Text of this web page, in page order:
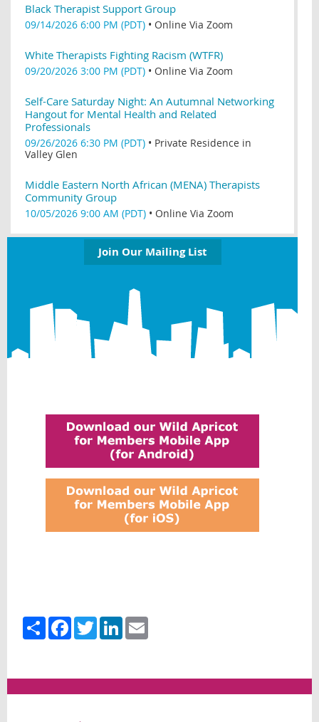
Black Therapist Support Group
09/14/2026 6:00 PM (PDT) • Online Via Zoom
White Therapists Fighting Racism (WTFR)
09/20/2026 3:00 PM (PDT) • Online Via Zoom
Self-Care Saturday Night: An Autumnal Networking
Hangout for Mental Health and Related
Professionals
09/26/2026 6:30 PM (PDT) • Private Residence in
Valley Glen
Middle Eastern North African (MENA) Therapists
Community Group
10/05/2026 9:00 AM (PDT) • Online Via Zoom
Join Our Mailing List
Share FacebookTwitterLinkedIn